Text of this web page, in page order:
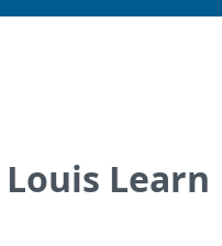
Learn